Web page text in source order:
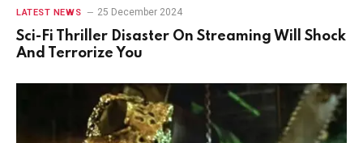
LATEST NEWS 25 December 2024
Sci-Fi Thriller Disaster On Streaming Will Shock
And Terrorize You